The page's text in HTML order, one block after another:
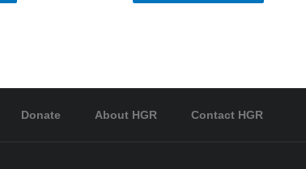
Donate About HGR Contact HGR